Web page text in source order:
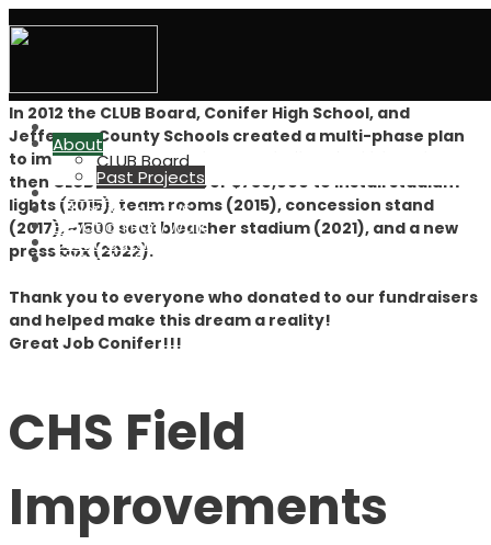
Home
About
CLUB Board
Past Projects
CLUB Grant
Advertise at CHS
Elevation Run/Walk
Great Outdoors
CHS Indiv. Boosters
Conifer Lobos Unified Boosters
Projects
In 2012 the CLUB Board, Conifer High School, and
Jefferson County Schools created a multi-phase plan
to improve the CHS main athletic field facilities. Since
then CLUB has raised over $750,000 to install stadium
lights (2015), team rooms (2015), concession stand
(2017), ~1500 seat bleacher stadium (2021), and a new
press box (2022).
Thank you to everyone who donated to our fundraisers
and helped make this dream a reality!
Great Job Conifer!!!
CHS Field
Improvements